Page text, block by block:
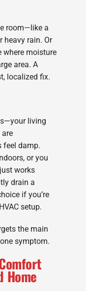
room—like a
heavy rain. Or
where moisture
area. A
localized fix.
living
feel damp.
or you
works
drain a
if you’re
setup.
the main
symptom.
Home